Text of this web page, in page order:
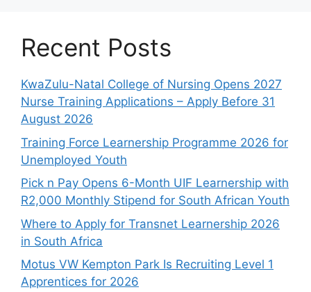
Recent Posts
KwaZulu-Natal College of Nursing Opens 2027
Nurse Training Applications – Apply Before 31
August 2026
Training Force Learnership Programme 2026 for
Unemployed Youth
Pick n Pay Opens 6-Month UIF Learnership with
R2,000 Monthly Stipend for South African Youth
Where to Apply for Transnet Learnership 2026
in South Africa
Motus VW Kempton Park Is Recruiting Level 1
Apprentices for 2026